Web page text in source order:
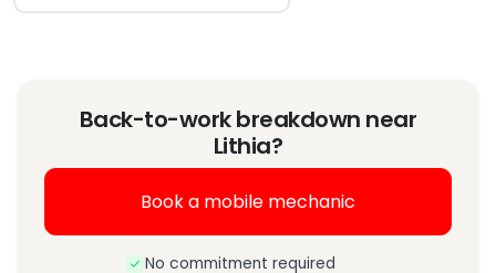
Back-to-work breakdown near
Lithia?
Book a mobile mechanic
No commitment required